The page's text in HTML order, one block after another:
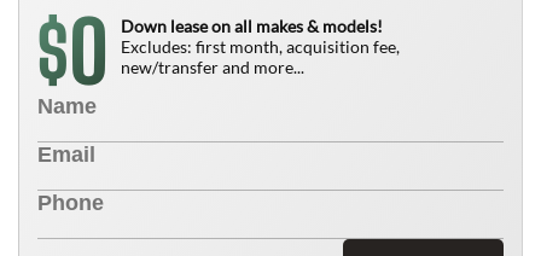
$0
Down lease on all makes & models!
Excludes: first month, acquisition fee,
new/transfer and more...